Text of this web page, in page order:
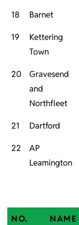
18 Barnet
19
Kettering
Town
20
Gravesend
and
Northfleet
21 Dartford
22
AP
Leamington
NO. NAME